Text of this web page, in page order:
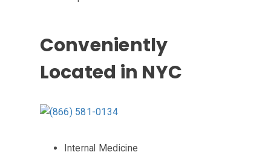
Conveniently
Located in NYC
Internal Medicine